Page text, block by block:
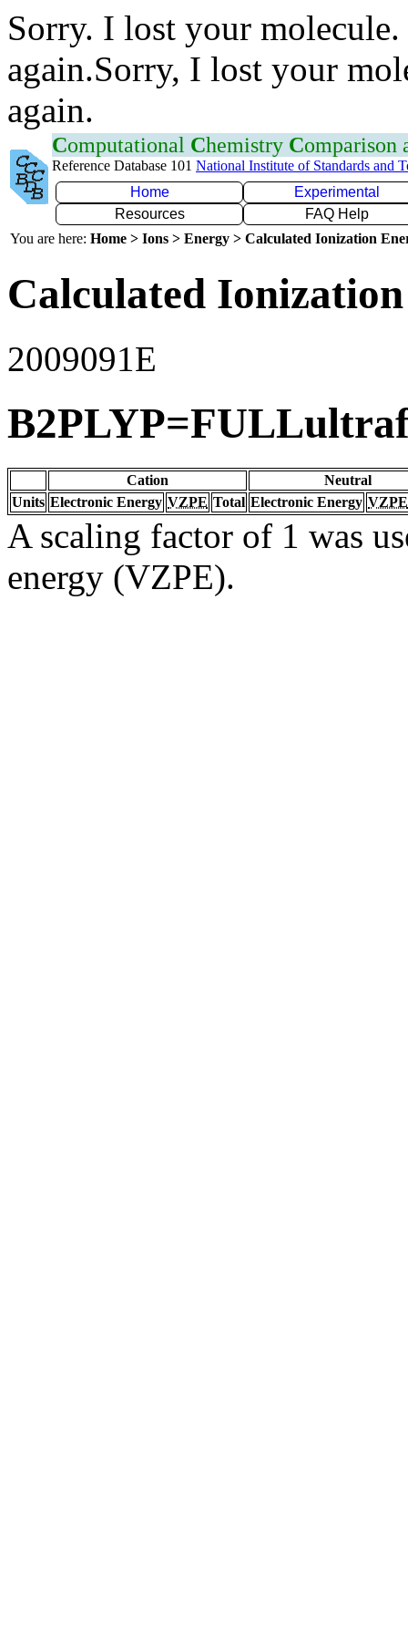
Sorry. I lost your
again.Sorry, I lost your
again.
Computational Chemistry Comparison
Reference Database 101 National Institute of Standards and
Home
Experimental
Resources
FAQ Help
You are here: Home > Ions > Energy > Calculated Ionization
Calculated
2009091E
Cation
Neutral
Units Electronic Energy VZPE Total Electronic Energy VZPE
A scaling factor of 1 was
energy (VZPE).